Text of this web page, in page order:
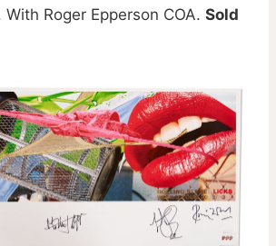
Roger Epperson COA. Sold